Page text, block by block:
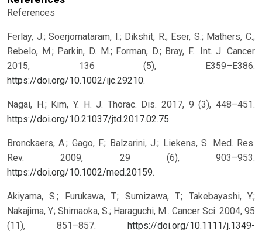
References
Ferlay, J.; Soerjomataram, I.; Dikshit, R.; Eser, S.; Mathers, C.;
Rebelo, M.; Parkin, D. M.; Forman, D.; Bray, F.. Int. J. Cancer
2015, 136 (5), E359–E386.
https://doi.org/10.1002/ijc.29210.
Nagai, H.; Kim, Y. H. J. Thorac. Dis. 2017, 9 (3), 448–451.
https://doi.org/10.21037/jtd.2017.02.75.
Bronckaers, A.; Gago, F.; Balzarini, J.; Liekens, S. Med. Res.
Rev. 2009, 29 (6), 903–953.
https://doi.org/10.1002/med.20159.
Akiyama, S.; Furukawa, T.; Sumizawa, T.; Takebayashi, Y.;
Nakajima, Y.; Shimaoka, S.; Haraguchi, M.. Cancer Sci. 2004, 95
(11), 851–857.
https://doi.org/10.1111/j.1349-